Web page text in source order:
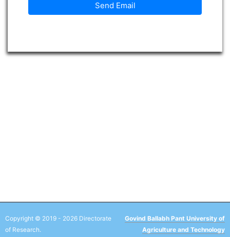
Send Email
Copyright © 2019 - 2026 Directorate
of Research.
Govind Ballabh Pant University of
Agriculture and Technology